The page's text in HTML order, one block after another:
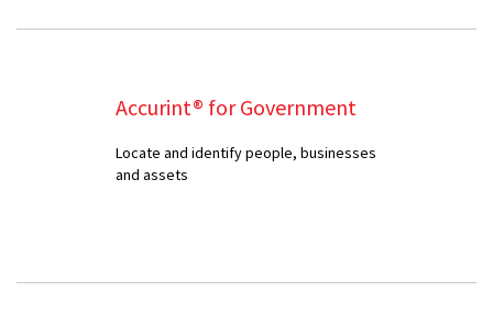
Accurint® for Government
Locate and identify people, businesses
and assets